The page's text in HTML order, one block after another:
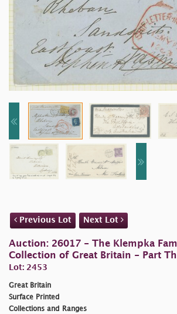
Previous Lot Next Lot
Auction: 26017 - The Klempka
Collection of Great Britain - Part
Lot: 2453
Great Britain
Surface Printed
Collections and Ranges